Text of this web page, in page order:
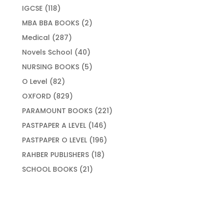
IGCSE 118118
products
MBA BBA BOOKS 22
Medical 287287
products
Novels School 4040
products
NURSING BOOKS 55
O Level 8282
products
OXFORD 829829
products
PARAMOUNT BOOKS 221221
PASTPAPER A LEVEL 146146
products
PASTPAPER O LEVEL 196196
products
RAHBER PUBLISHERS 1818
SCHOOL BOOKS 2121